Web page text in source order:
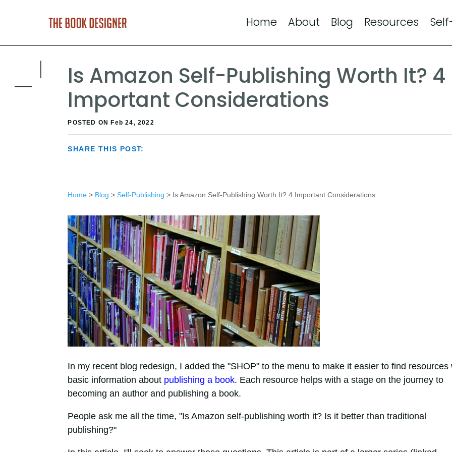
Home About Blog Resources
Is Amazon Self-Publishing Worth It? 4
Important Considerations
POSTED ON Feb 24, 2022
SHARE THIS POST:
Home> Blog > Self-Publishing > Is Amazon Self-Publishing Worth It? 4 Important Considerations
In my recent blog redesign, I added the "SHOP" to the menu to make it easier to find resources
basic information about publishing a book. Each resource helps with a stage on the journey to
becoming an author and publishing a book.
People ask me all the time, "Is Amazon self-publishing worth it? Is it better than traditional
publishing?"